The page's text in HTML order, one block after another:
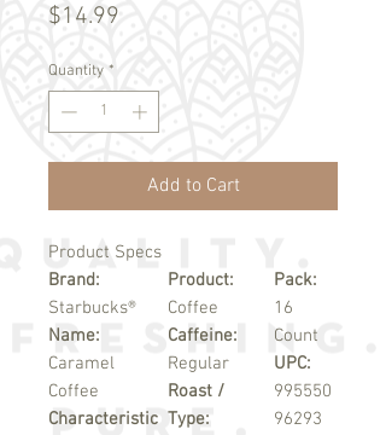
$14.99
Quantity *
Add to Cart
Product Specs
Brand:
Starbucks®
Name:
Caramel
Coffee
Characteristic
Product:
Coffee
Caffeine:
Regular
Roast /
Type:
Pack:
16
Count
UPC:
995550
96293